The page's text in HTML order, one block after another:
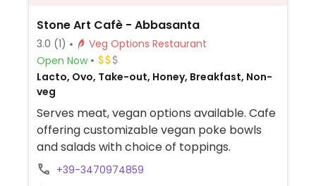
Stone Art Cafè - Abbasanta
3.0 (1)
Veg Options Restaurant
Open Now
Lacto, Ovo, Take-out, Honey, Breakfast, Non-
veg
Serves meat, vegan options available. Cafe
offering customizable vegan poke bowls
and salads with choice of toppings.
+39-3470974859